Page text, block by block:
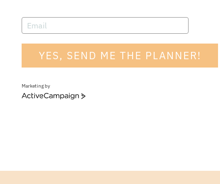
YES, SEND ME THE PLANNER!
Marketing by
A